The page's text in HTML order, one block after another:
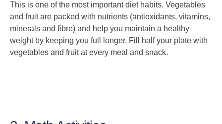
This is one of the most important diet habits. Vegetables
and fruit are packed with nutrients (antioxidants, vitamins,
minerals and fibre) and help you maintain a healthy
weight by keeping you full longer. Fill half your plate with
vegetables and fruit at every meal and snack.